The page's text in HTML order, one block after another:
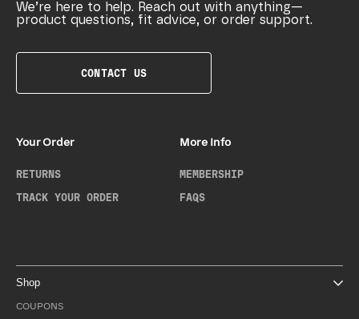
We’re here to help. Reach out with anything—
product questions, fit advice, or order support.
CONTACT US
Your Order
RETURNS
TRACK YOUR ORDER
More Info
MEMBERSHIP
FAQS
Shop
COUPONS